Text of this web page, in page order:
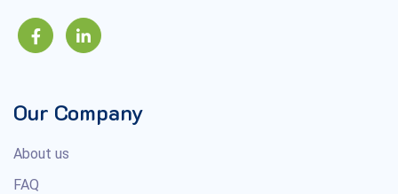
Our Company
About us
FAQ